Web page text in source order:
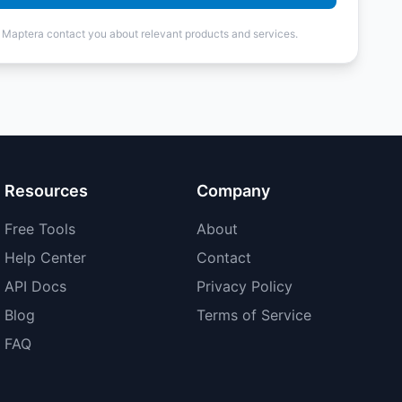
contact you about relevant products and services.
Resources
Free Tools
Help Center
API Docs
Blog
FAQ
Company
About
Contact
Privacy Policy
Terms of Service